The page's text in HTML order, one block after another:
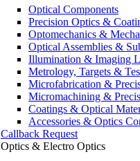
Optical Components
Precision Optics &
Optomechanics &
Optical Assemblies &
Illumination & Imaging
Metrology, Targets &
Microfabrication &
Micromachining &
Coatings & Optical
Accessories & Optics
Callback Request
Optics & Electro Optics